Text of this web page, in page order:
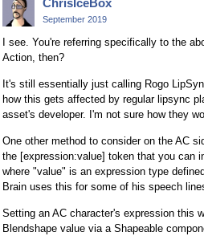
ChrisIceBox
September 2019
I see. You're referring specifically to the
Action, then?
It's still essentially just calling Rogo
how this gets affected by regular lipsync
asset's developer. I'm not sure how they
One other method to consider on the AC
the [expression:value] token that you can
where "value" is an expression type
Brain uses this for some of his speech
Setting an AC character's expression this
Blendshape value via a Shapeable